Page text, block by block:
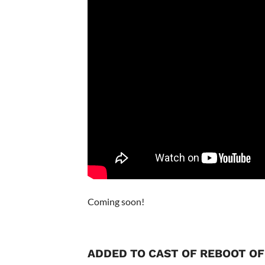
Coming soon!
ADDED TO CAST OF REBOOT OF